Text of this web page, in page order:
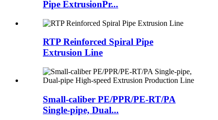
Pipe ExtrusionPr...
RTP Reinforced Spiral Pipe
Extrusion Line
Small-caliber PE/PPR/PE-RT/PA
Single-pipe, Dual...